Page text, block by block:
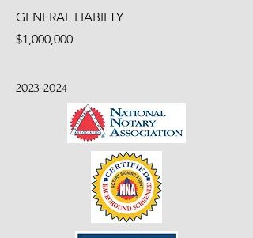
GENERAL LIABILTY
$1,000,000
2023-2024